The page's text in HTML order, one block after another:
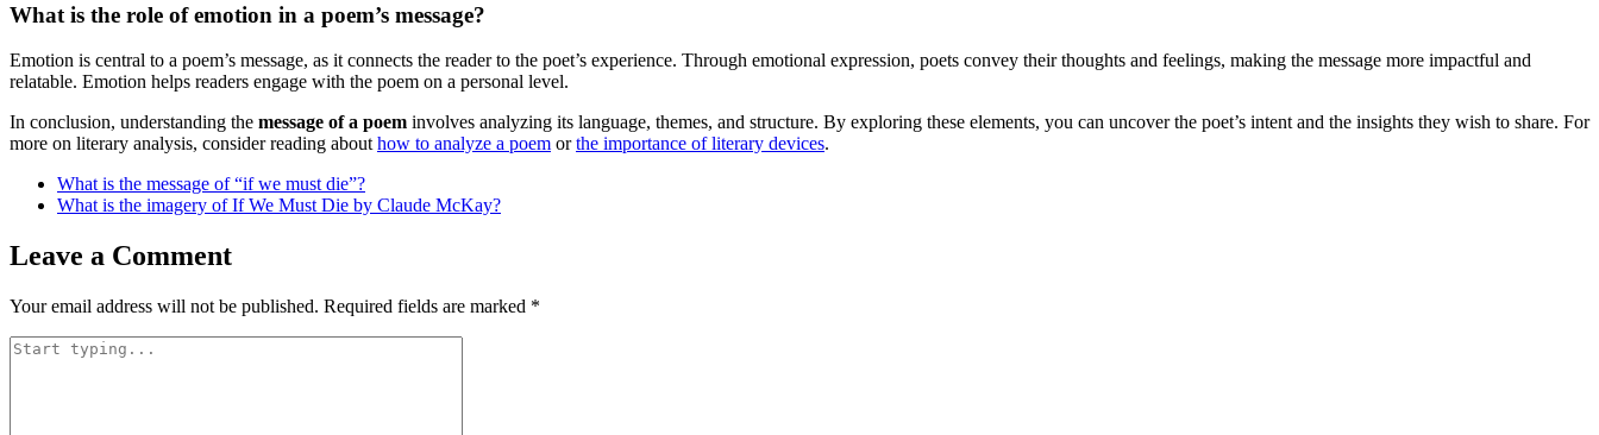
What is the role of emotion in a poem’s message?
Emotion is central to a poem’s message, as it connects the reader to the poet’s experience. Through emotional expression, poets convey their thoughts and feelings, making the message more impactful and
relatable. Emotion helps readers engage with the poem on a personal level.
In conclusion, understanding the message of a poem involves analyzing its language, themes, and structure. By exploring these elements, you can uncover the poet’s intent and the insights they wish to share. For
more on literary analysis, consider reading about how to analyze a poem orthe importance of literary devices.
What is the message of “if we must die”?
What is the imagery of If We Must Die by Claude McKay?
Leave a Comment
Your email address will not be published. Required fields are marked *